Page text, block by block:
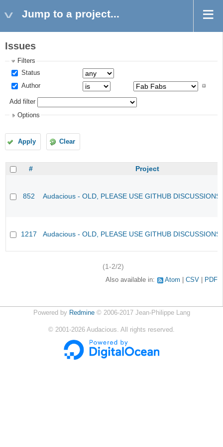
Jump to a project...
Issues
Filters
Status
Author
Add filter
Options
Apply Clear
# Project
852 Audacious - OLD, PLEASE USE GITHUB
1217 Audacious - OLD, PLEASE USE GITHUB
(1-2/2)
Also available in: Atom CSV PDF
Powered by Redmine© 2006-2017 Jean-Philippe Lang
© 2001-2026 Audacious. All rights reserved.